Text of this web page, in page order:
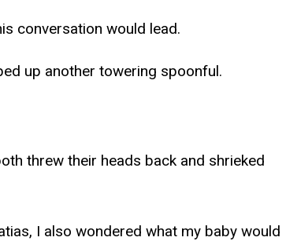
conversation would lead.
up another towering spoonful.
threw their heads back and shrieked
I also wondered what my baby would